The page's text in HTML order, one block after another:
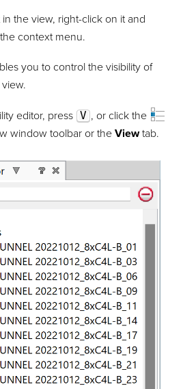
the view, right-click on it and
context menu.
you to control the visibility of
editor, press V , or click the
window toolbar or the Viewtab.